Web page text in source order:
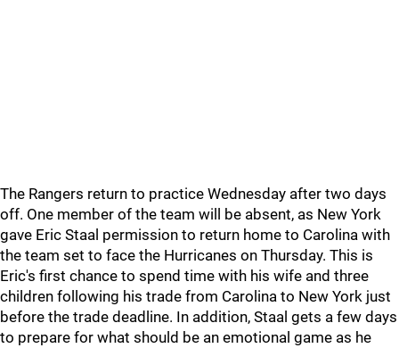
The Rangers return to practice Wednesday after two days
off. One member of the team will be absent, as New York
gave Eric Staal permission to return home to Carolina with
the team set to face the Hurricanes on Thursday. This is
Eric's first chance to spend time with his wife and three
children following his trade from Carolina to New York just
before the trade deadline. In addition, Staal gets a few days
to prepare for what should be an emotional game as he